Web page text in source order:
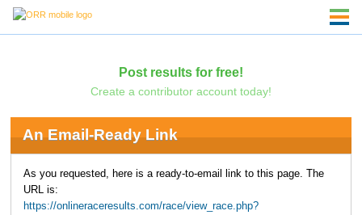
Post results for free!
Create a contributor account today!
An Email-Ready Link
As you requested, here is a ready-to-email link to this page. The
URL is:
https://onlineraceresults.com/race/view_race.php?